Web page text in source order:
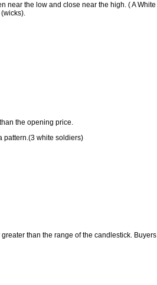
near the low and close near the high. ( A White
the opening price.
pattern.(3 white soldiers)
than the range of the candlestick. Buyers